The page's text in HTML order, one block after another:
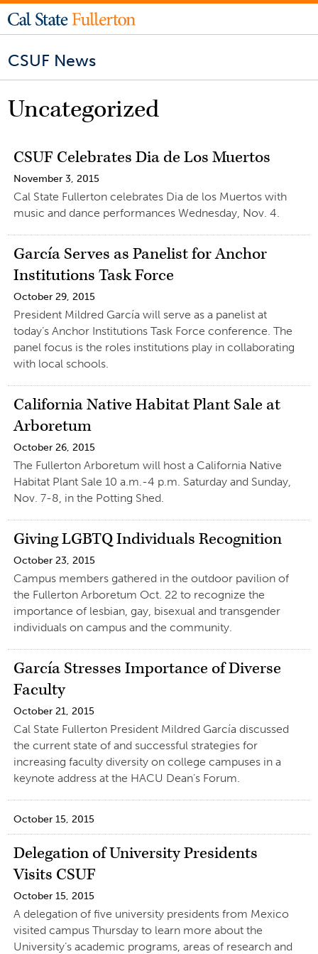
CSUF News
Uncategorized
CSUF Celebrates Dia de Los Muertos
November 3, 2015
Cal State Fullerton celebrates Dia de los Muertos with
music and dance performances Wednesday, Nov. 4.
García Serves as Panelist for Anchor
Institutions Task Force
October 29, 2015
President Mildred García will serve as a panelist at
today’s Anchor Institutions Task Force conference. The
panel focus is the roles institutions play in collaborating
with local schools.
California Native Habitat Plant Sale at
Arboretum
October 26, 2015
The Fullerton Arboretum will host a California Native
Habitat Plant Sale 10 a.m.-4 p.m. Saturday and Sunday,
Nov. 7-8, in the Potting Shed.
Giving LGBTQ Individuals Recognition
October 23, 2015
Campus members gathered in the outdoor pavilion of
the Fullerton Arboretum Oct. 22 to recognize the
importance of lesbian, gay, bisexual and transgender
individuals on campus and the community.
García Stresses Importance of Diverse
Faculty
October 21, 2015
Cal State Fullerton President Mildred García discussed
the current state of and successful strategies for
increasing faculty diversity on college campuses in a
keynote address at the HACU Dean’s Forum.
October 15, 2015
Delegation of University Presidents
Visits CSUF
October 15, 2015
A delegation of five university presidents from Mexico
visited campus Thursday to learn more about the
University’s academic programs, areas of research and